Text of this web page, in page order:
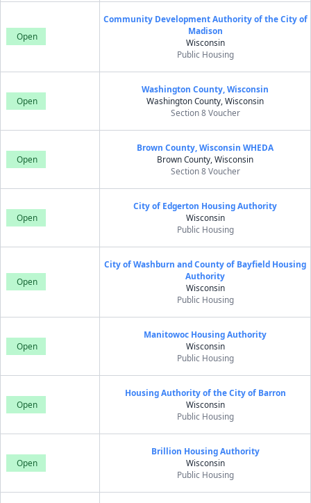
Open
Community Development Authority of the City of
Madison
Wisconsin
Public Housing
Open
Washington County, Wisconsin
Washington County, Wisconsin
Section 8 Voucher
Open
Brown County, Wisconsin WHEDA
Brown County, Wisconsin
Section 8 Voucher
Open
City of Edgerton Housing Authority
Wisconsin
Public Housing
Open
City of Washburn and County of Bayfield Housing
Authority
Wisconsin
Public Housing
Open
Manitowoc Housing Authority
Wisconsin
Public Housing
Open
Housing Authority of the City of Barron
Wisconsin
Public Housing
Open
Brillion Housing Authority
Wisconsin
Public Housing